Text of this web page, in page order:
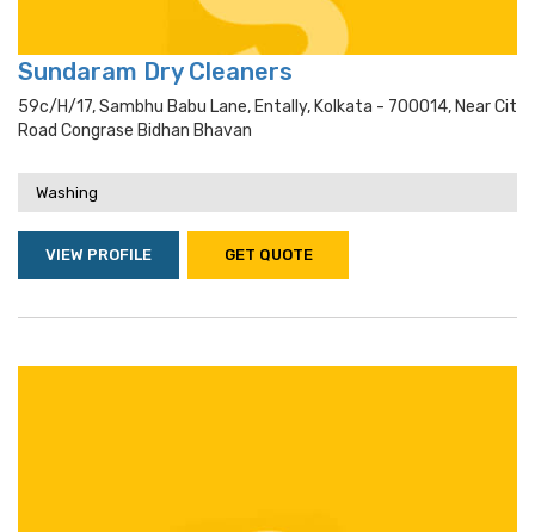
Sundaram Dry Cleaners
59c/h/17, Sambhu Babu Lane, Entally, Kolkata - 700014, Near Cit
Road Congrase Bidhan Bhavan
Washing
VIEW PROFILE GET QUOTE